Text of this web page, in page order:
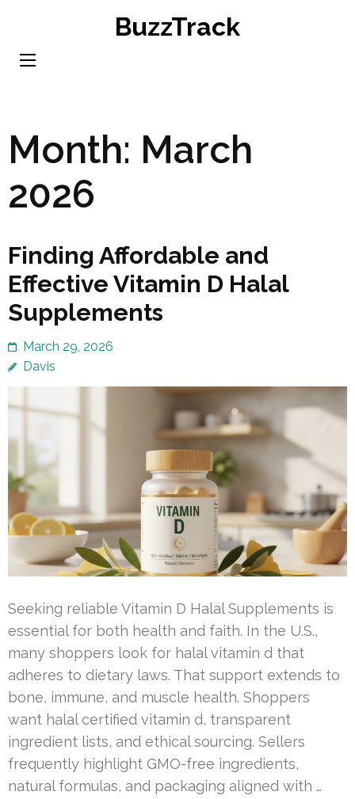
content
BuzzTrack
Month: March
2026
Finding Affordable and
Effective Vitamin D Halal
Supplements
March 29, 2026
Davis
Seeking reliable Vitamin D Halal Supplements is
essential for both health and faith. In the U.S.,
many shoppers look for halal vitamin d that
adheres to dietary laws. That support extends to
bone, immune, and muscle health. Shoppers
want halal certified vitamin d, transparent
ingredient lists, and ethical sourcing. Sellers
frequently highlight GMO-free ingredients,
natural formulas, and packaging aligned with …